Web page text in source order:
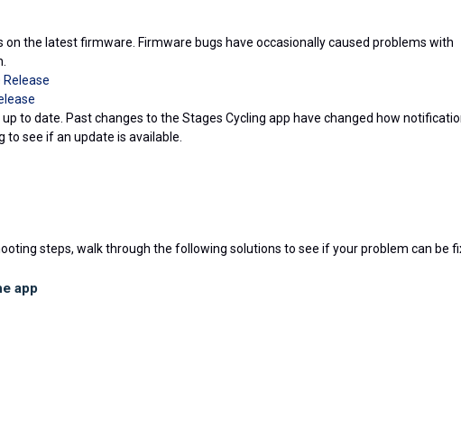
on the latest firmware. Firmware bugs have occasionally caused problems with
to date. Past changes to the Stages Cycling app have changed how
to see if an update is available.
steps, walk through the following solutions to see if your problem can be
app